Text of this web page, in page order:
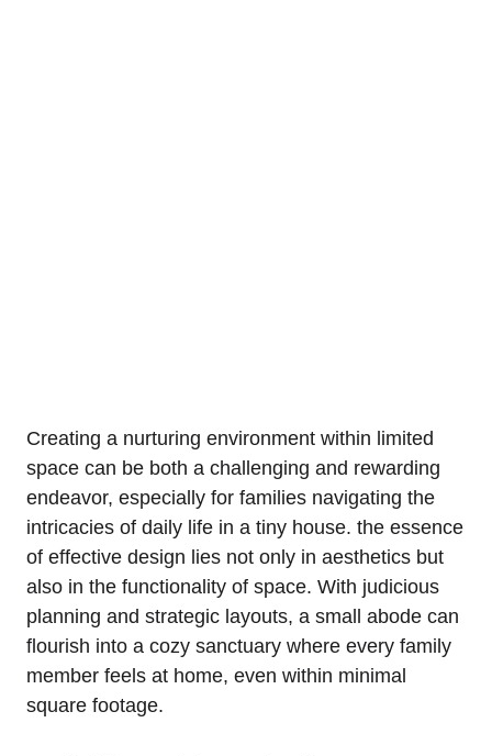
Creating⁤ a nurturing environment⁢ within ⁤limited
space can be both a challenging and ⁤rewarding⁣
endeavor,⁣ especially for families navigating the
intricacies of daily life in a tiny house. the⁢ essence
of effective design‌ lies‌ not only in aesthetics⁤ but
also in‍ the functionality of space. With judicious
planning and strategic layouts, a small abode can
flourish into a ​cozy sanctuary⁣ where every family
member feels⁣ at ⁣home, even within minimal
square ​footage.